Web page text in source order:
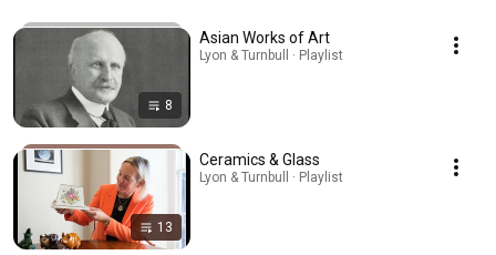
8
Asian Works of Art
Lyon & Turnbull · Playlist
13
Ceramics & Glass
Lyon & Turnbull · Playlist